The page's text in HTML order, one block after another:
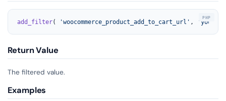
add_filter( 'woocommerce_product_add_to_cart_url' ,
Return Value
The filtered value.
Examples